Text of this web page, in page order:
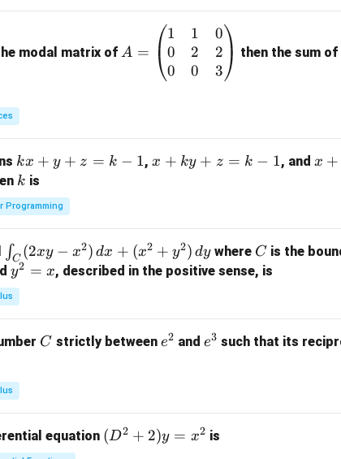
modal matrix of=
at
1
&
&
\\
A =
1
0
0
1
2
0
0
2
3
then the sum
k
x
+
y
z
=
k
-
kx + y + z = k − 1,x
z
=
x + ky + z = k − 1, and x
z
x +
k
k is
Programming
\i
n
t_
C
x
-
x
2)
∫C (2xy − x2) dx + (x2 + y2) dy where C
C is the
y
^
2
x
y2 = x, described in the positive sense, is
C
C strictly between e
e2 and e
e3 such that its
equation (D
(D2 + 2)y = x2 is